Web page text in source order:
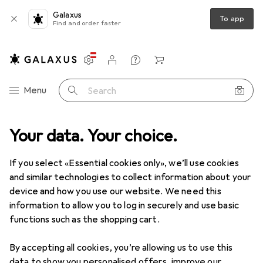
Your data. Your choice.
If you select «Essential cookies only», we’ll use cookies
and similar technologies to collect information about your
device and how you use our website. We need this
information to allow you to log in securely and use basic
functions such as the shopping cart.
By accepting all cookies, you’re allowing us to use this
Galaxus
Find and order faster To app
Category Navigation
Menu Search
Settings
Customer account
Comparison lists
Watch lists
Cart
Tools Grinding tools Abrasives
5 images
PferdSheet BG BR60
60
EUR
90,33